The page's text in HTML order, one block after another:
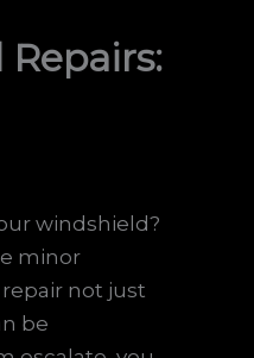
windshield?
minor
not just
be